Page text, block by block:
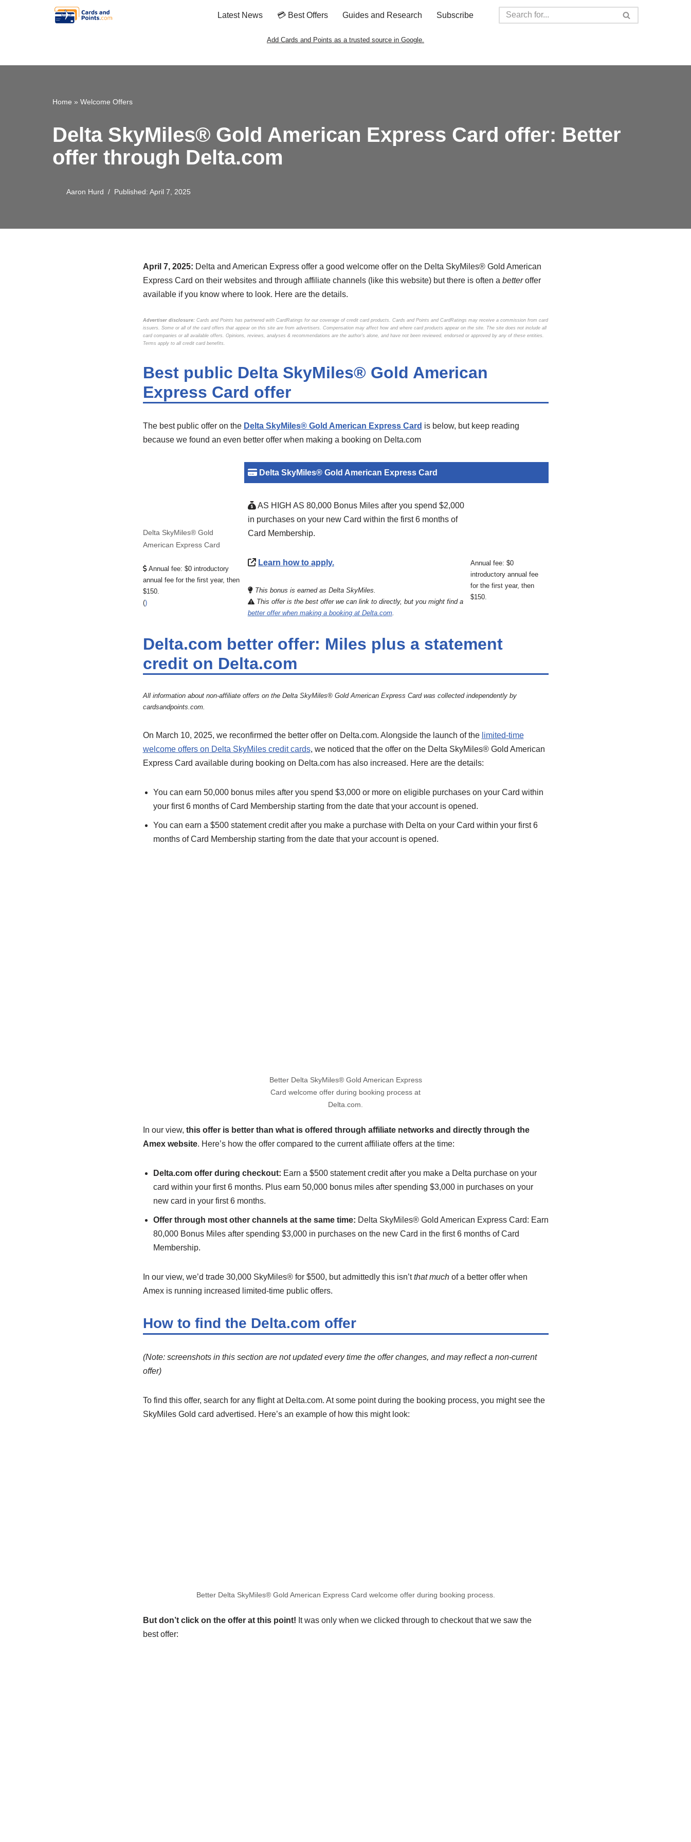
Latest News 💳 Best Offers Guides and Research Subscribe
Add Cards and Points as a trusted source in Google.
Home » Welcome Offers
Delta SkyMiles® Gold American Express Card offer: Better
offer through Delta.com
Aaron Hurd Published: April 7, 2025
April 7, 2025: Delta and American Express offer a good welcome offer on the Delta SkyMiles® Gold American
Express Card on their websites and through affiliate channels (like this website) but there is often a betteroffer
available if you know where to look. Here are the details.
Advertiser disclosure: Cards and Points has partnered with CardRatings for our coverage of credit card products. Cards and Points and CardRatings may receive a commission from card
issuers. Some or all of the card offers that appear on this site are from advertisers. Compensation may affect how and where card products appear on the site. The site does not include all
card companies or all available offers. Opinions, reviews, analyses & recommendations are the author’s alone, and have not been reviewed, endorsed or approved by any of these entities.
Terms apply to all credit card benefits.
Best public Delta SkyMiles® Gold American
Express Card offer
The best public offer on the Delta SkyMiles® Gold American Express Card is below, but keep reading
because we found an even better offer when making a booking on Delta.com
Delta SkyMiles® Gold
American Express Card
Annual fee: $0 introductory
annual fee for the first year, then
$150.
()
Delta SkyMiles® Gold American Express Card
AS HIGH AS 80,000 Bonus Miles after you spend $2,000
in purchases on your new Card within the first 6 months of
Card Membership.
Learn how to apply.
This bonus is earned as Delta SkyMiles.
This offer is the best offer we can link to directly, but you might find a
better offer when making a booking at Delta.com.
Annual fee: $0
introductory annual fee
for the first year, then
$150.
Delta.com better offer: Miles plus a statement
credit on Delta.com
All information about non-affiliate offers on the Delta SkyMiles® Gold American Express Card was collected independently by
cardsandpoints.com.
On March 10, 2025, we reconfirmed the better offer on Delta.com. Alongside the launch of the limited-time
welcome offers on Delta SkyMiles credit cards, we noticed that the offer on the Delta SkyMiles® Gold American
Express Card available during booking on Delta.com has also increased. Here are the details:
You can earn 50,000 bonus miles after you spend $3,000 or more on eligible purchases on your Card within
your first 6 months of Card Membership starting from the date that your account is opened.
You can earn a $500 statement credit after you make a purchase with Delta on your Card within your first 6
months of Card Membership starting from the date that your account is opened.
Better Delta SkyMiles® Gold American Express
Card welcome offer during booking process at
Delta.com.
In our view, this offer is better than what is offered through affiliate networks and directly through the
Amex website. Here’s how the offer compared to the current affiliate offers at the time:
Delta.com offer during checkout: Earn a $500 statement credit after you make a Delta purchase on your
card within your first 6 months. Plus earn 50,000 bonus miles after spending $3,000 in purchases on your
new card in your first 6 months.
Offer through most other channels at the same time: Delta SkyMiles® Gold American Express Card: Earn
80,000 Bonus Miles after spending $3,000 in purchases on the new Card in the first 6 months of Card
Membership.
In our view, we’d trade 30,000 SkyMiles® for $500, but admittedly this isn’tthat muchof a better offer when
Amex is running increased limited-time public offers.
How to find the Delta.com offer
(Note: screenshots in this section are not updated every time the offer changes, and may reflect a non-current
offer)
To find this offer, search for any flight at Delta.com. At some point during the booking process, you might see the
SkyMiles Gold card advertised. Here’s an example of how this might look:
Better Delta SkyMiles® Gold American Express Card welcome offer during booking process.
But don’t click on the offer at this point! It was only when we clicked through to checkout that we saw the
best offer: